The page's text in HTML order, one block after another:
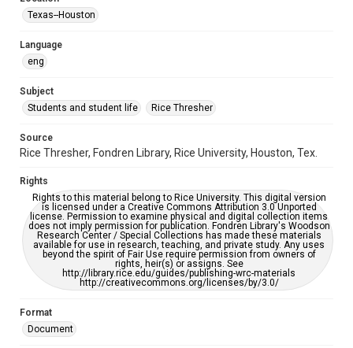
Repository
University Archives
Accessibility
grammatical errors. If you are in need of further remediation,
please fill out this form:
Texas--Houston
Language
eng
Subject
Students and student life
Rice Thresher
Source
Rice Thresher, Fondren Library, Rice University, Houston, Tex.
Rights
Rights to this material belong to Rice University. This digital version
is licensed under a Creative Commons Attribution 3.0 Unported
license. Permission to examine physical and digital collection items
does not imply permission for publication. Fondren Library's Woodson
Research Center / Special Collections has made these materials
available for use in research, teaching, and private study. Any uses
beyond the spirit of Fair Use require permission from owners of
rights, heir(s) or assigns. See
http://library.rice.edu/guides/publishing-wrc-materials
http://creativecommons.org/licenses/by/3.0/
Format
Document